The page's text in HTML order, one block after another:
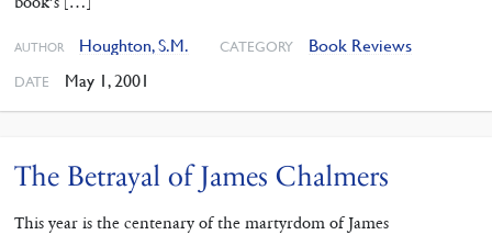
AUTHOR Houghton, S.M. CATEGORY Book Reviews
DATE May 1, 2001
The Betrayal of James Chalmers
This year is the centenary of the martyrdom of James